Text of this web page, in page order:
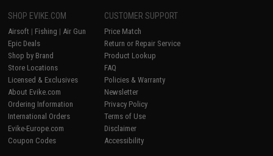
SHOP EVIKE.COM
Airsoft | Fishing | Air Gun
Epic Deals
Shop by Brand
Store Locations
Licensed & Exclusives
About Evike.com
Ordering Information
International Orders
Evike-Europe.com
Coupon Codes
CUSTOMER SUPPORT
Price Match
Return or Repair Service
Product Lookup
FAQ
Policies & Warranty
Newsletter
Privacy Policy
Terms of Use
Disclaimer
Accessibility